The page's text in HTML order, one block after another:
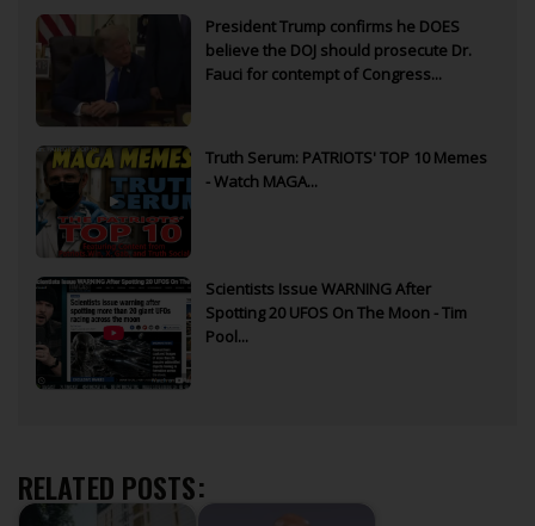
President Trump confirms he DOES
believe the DOJ should prosecute Dr.
Fauci for contempt of Congress...
Truth Serum: PATRIOTS' TOP 10 Memes
- Watch MAGA...
Scientists Issue WARNING After
Spotting 20 UFOS On The Moon - Tim
Pool...
RELATED POSTS: